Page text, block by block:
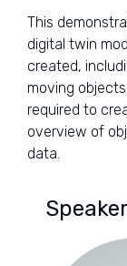
This
digital twin
created,
moving
required to
overview of
data.